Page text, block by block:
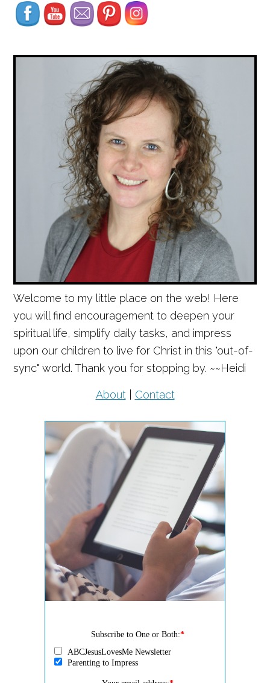
Welcome to my little place on the web! Here
you will find encouragement to deepen your
spiritual life, simplify daily tasks, and impress
upon our children to live for Christ in this "out-of-
sync" world. Thank you for stopping by. ~~Heidi
About| Contact
Subscribe to One or Both:*
ABCJesusLovesMe Newsletter
Parenting to Impress